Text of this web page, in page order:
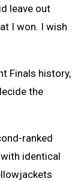
leave out
I won. I wish
Finals history,
the
ranked
identical